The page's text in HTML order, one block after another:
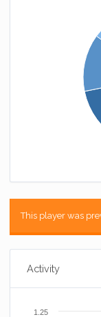
This player was
Activity
1.25